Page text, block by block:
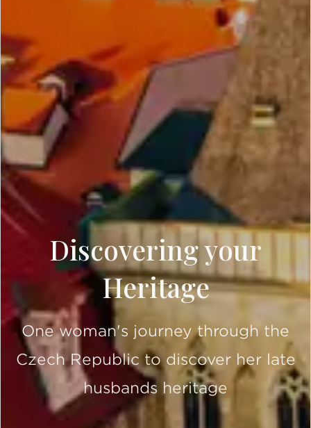
Discovering your
Heritage
One woman's journey through the
Czech Republic to discover her late
husbands heritage